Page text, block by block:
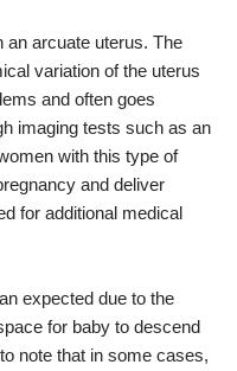
an arcuate uterus. The
variation of the uterus
and often goes
imaging tests such as an
with this type of
and deliver
for additional medical
expected due to the
for baby to descend
note that in some cases,